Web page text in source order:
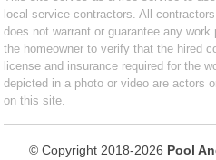
local service contractors. All
does not warrant or guarantee any
the homeowner to verify that the hired
license and insurance required for the
depicted in a photo or video are actors
on this site.
© Copyright 2018-2026 Pool